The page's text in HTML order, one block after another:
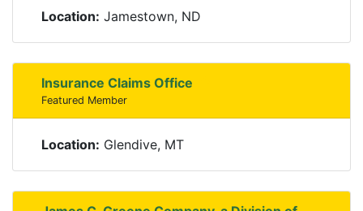
Location: Jamestown, ND
Insurance Claims Office
Featured Member
Location: Glendive, MT